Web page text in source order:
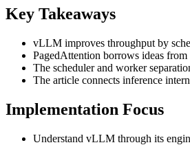
Key Takeaways
vLLM improves throughput by
PagedAttention borrows ideas
The scheduler and worker
The article connects inference
Implementation Focus
Understand vLLM through its